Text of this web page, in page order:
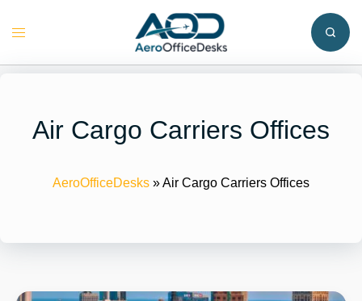
Toggle
Air Cargo Carriers Offices
AeroOfficeDesks »Air Cargo Carriers Offices